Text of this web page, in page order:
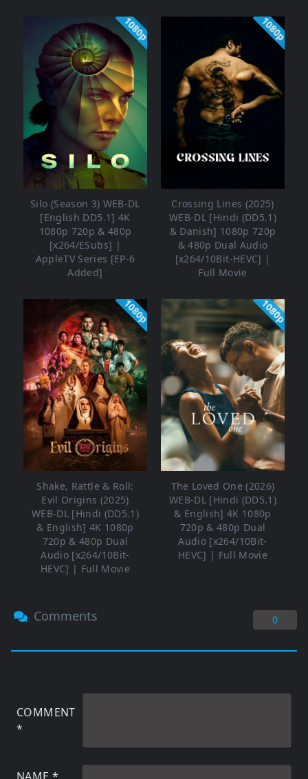
1080p
Silo (Season 3) WEB-DL
[English DD5.1] 4K
1080p 720p & 480p
[x264/ESubs] |
AppleTV Series [EP-6
Added]
1080p
Crossing Lines (2025)
WEB-DL [Hindi (DD5.1)
& Danish] 1080p 720p
& 480p Dual Audio
[x264/10Bit-HEVC] |
Full Movie
1080p
Shake, Rattle & Roll:
Evil Origins (2025)
WEB-DL [Hindi (DD5.1)
& English] 4K 1080p
720p & 480p Dual
Audio [x264/10Bit-
HEVC] | Full Movie
1080p
The Loved One (2026)
WEB-DL [Hindi (DD5.1)
& English] 4K 1080p
720p & 480p Dual
Audio [x264/10Bit-
HEVC] | Full Movie
Comments 0
COMMENT
*